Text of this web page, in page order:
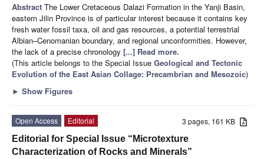
Abstract The Lower Cretaceous Dalazi Formation in the Yanji Basin,
eastern Jilin Province is of particular interest because it contains key
fresh water fossil taxa, oil and gas resources, a potential terrestrial
Albian–Cenomanian boundary, and regional unconformities. However,
the lack of a precise chronology [...] Read more.
(This article belongs to the Special Issue Geological and Tectonic
Evolution of the East Asian Collage: Precambrian and Mesozoic)
► Show Figures
3 pages, 161 KB
Open Access
Editorial
Editorial for Special Issue “Microtexture
Characterization of Rocks and Minerals”